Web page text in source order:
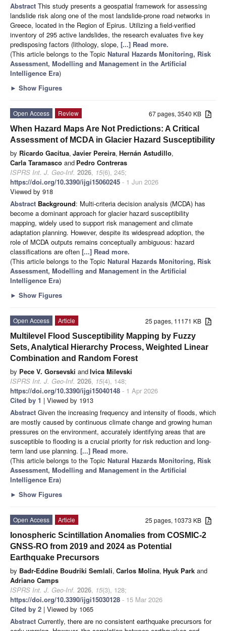
Abstract This study presents a geospatial framework for assessing
landslide risk along one of the most landslide-prone road networks in
Greece, located in the Region of Epirus. Utilizing a field-verified
inventory of 295 active landslides, the research evaluates five key
predisposing factors (lithology, slope, [...] Read more.
(This article belongs to the Topic Natural Hazards Monitoring, Risk
Assessment, Modelling and Management in the Artificial
Intelligence Era)
► Show Figures
67 pages, 3540 KB
Open Access
Review
When Hazard Maps Are Not Predictions: A Critical
Assessment of MCDA in Glacier Hazard Susceptibility
by Ricardo Gacitua, Javier Pereira, Hernán Astudillo,
Carla Taramasco and Pedro Contreras
ISPRS Int. J. Geo-Inf. 2026, 15(6), 245;
https://doi.org/10.3390/ijgi15060245 - 1 Jun 2026
Viewed by 918
Abstract Background: Multi-criteria decision analysis (MCDA) has
become a dominant approach for glacier hazard susceptibility
mapping, widely used to support risk management and climate
adaptation planning. However, despite its widespread adoption, the
role of MCDA outputs remains conceptually ambiguous: hazard
classifications are often [...] Read more.
(This article belongs to the Topic Natural Hazards Monitoring, Risk
Assessment, Modelling and Management in the Artificial
Intelligence Era)
► Show Figures
25 pages, 11171 KB
Open Access
Article
Multilevel Flood Susceptibility Mapping by Fuzzy
Sets, Analytical Hierarchy Process, Weighted Linear
Combination and Random Forest
by Pece V. Gorsevski andIvica Milevski
ISPRS Int. J. Geo-Inf. 2026, 15(4), 148;
https://doi.org/10.3390/ijgi15040148 - 1 Apr 2026
Cited by 1 | Viewed by 1913
Abstract Given the increasing frequency and intensity of floods, which
are mostly caused by continuous climate change and growing human
pressures on the environment, accurately identifying areas that are
susceptible to flooding is a crucial priority for risk reduction and long-
term land use planning. [...] Read more.
(This article belongs to the Topic Natural Hazards Monitoring, Risk
Assessment, Modelling and Management in the Artificial
Intelligence Era)
► Show Figures
25 pages, 10373 KB
Open Access
Article
Ionospheric Scintillation Anomalies from COSMIC-2
GNSS-RO from 2019 and 2024 as Potential
Earthquake Precursors
by Badr-Eddine Boudriki Semlali, Carlos Molina, Hyuk Park and
Adriano Camps
ISPRS Int. J. Geo-Inf. 2026, 15(3), 128;
https://doi.org/10.3390/ijgi15030128 - 15 Mar 2026
Cited by 2 | Viewed by 1065
Abstract Currently, there are no consistent earthquake precursors for